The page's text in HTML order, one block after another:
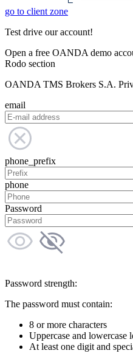
go to client zone
Test drive our account!
Open a free OANDA demo
Rodo section
OANDA TMS Brokers S.A.
email
phone_prefix
phone
Password
Password strength:
The password must contain:
8 or more characters
Uppercase and lowercase
At least one digit and